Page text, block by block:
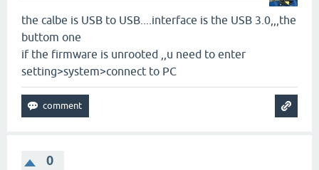
the calbe is USB to USB....interface is the USB 3.0,,,the
buttom one
if the firmware is unrooted ,,u need to enter
setting>system>connect to PC
0